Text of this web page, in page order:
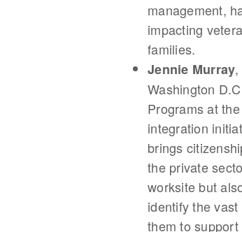
management,
impacting
families.
Jennie Murray
Washington
Programs at
integration
brings
the private
worksite but
identify the
them to